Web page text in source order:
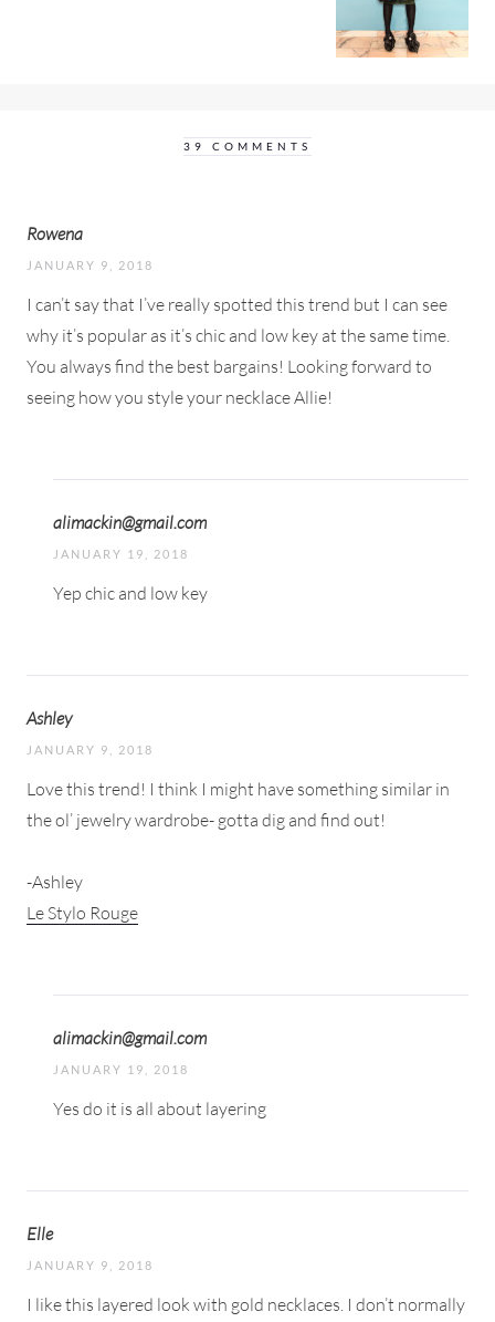
39 COMMENTS
Rowena
JANUARY 9, 2018
I can’t say that I’ve really spotted this trend but I can see
why it’s popular as it’s chic and low key at the same time.
You always find the best bargains! Looking forward to
seeing how you style your necklace Allie!
alimackin@gmail.com
JANUARY 19, 2018
Yep chic and low key
Ashley
JANUARY 9, 2018
Love this trend! I think I might have something similar in
the ol’ jewelry wardrobe- gotta dig and find out!
-Ashley
Le Stylo Rouge
alimackin@gmail.com
JANUARY 19, 2018
Yes do it is all about layering
Elle
JANUARY 9, 2018
I like this layered look with gold necklaces. I don’t normally